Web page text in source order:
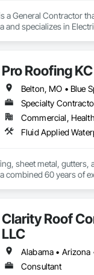
a General Contractor
and specializes in
Pro Roofing
Specialty
sheet metal, gutters,
Clarity Roof
LLC
Consultant